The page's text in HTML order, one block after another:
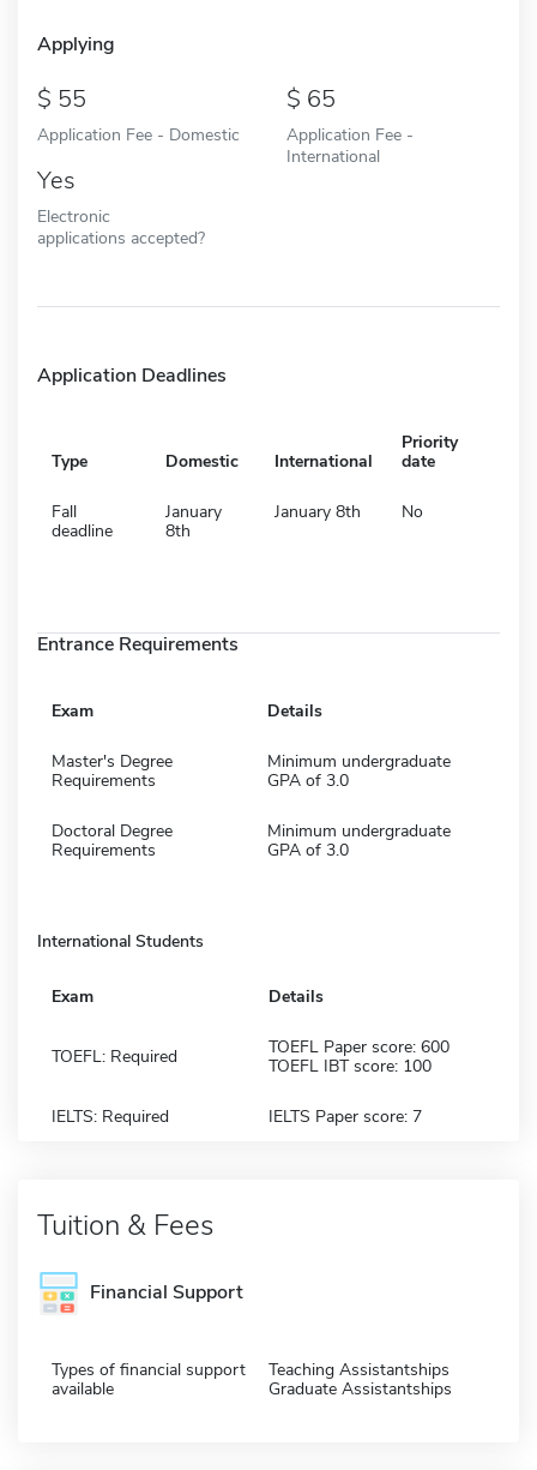
Applying
55
Application Fee - Domestic
65
Application Fee -
International
Yes
Electronic
applications accepted?
Application Deadlines
Type Domestic International
Priority
date
Fall
deadline
January
8th
January 8th No
Entrance Requirements
Exam Details
Master's Degree
Requirements
Minimum undergraduate
GPA of 3.0
Doctoral Degree
Requirements
Minimum undergraduate
GPA of 3.0
International Students
Exam Details
TOEFL: Required
TOEFL Paper score: 600
TOEFL IBT score: 100
IELTS: Required IELTS Paper score: 7
Tuition & Fees
Financial Support
Types of financial support
available
Teaching Assistantships
Graduate Assistantships